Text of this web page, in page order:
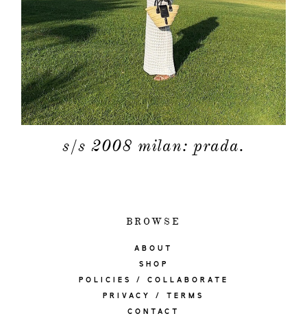
s/s 2008 milan: prada.
BROWSE
ABOUT
SHOP
POLICIES / COLLABORATE
PRIVACY / TERMS
CONTACT